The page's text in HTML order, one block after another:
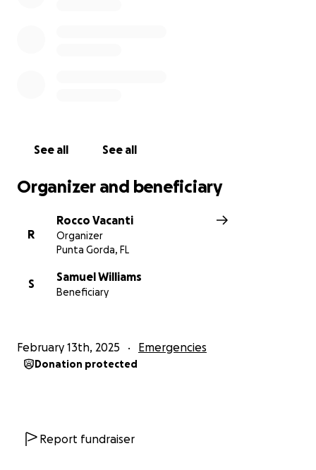
See all See all
Organizer and beneficiary
R
Rocco Vacanti
Organizer
Punta Gorda, FL
S
Samuel Williams
Beneficiary
February 13th, 2025 Emergencies
Donation protected
Report fundraiser